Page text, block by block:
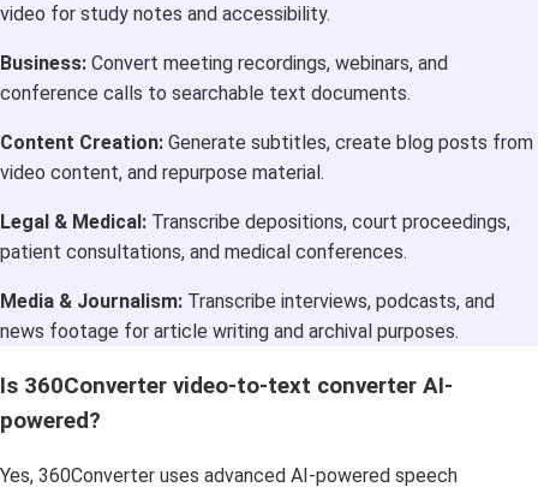
video for study notes and accessibility.
Business: Convert meeting recordings, webinars, and
conference calls to searchable text documents.
Content Creation: Generate subtitles, create blog posts from
video content, and repurpose material.
Legal & Medical: Transcribe depositions, court proceedings,
patient consultations, and medical conferences.
Media & Journalism: Transcribe interviews, podcasts, and
news footage for article writing and archival purposes.
Is 360Converter video-to-text converter AI-
powered?
Yes, 360Converter uses advanced AI-powered speech